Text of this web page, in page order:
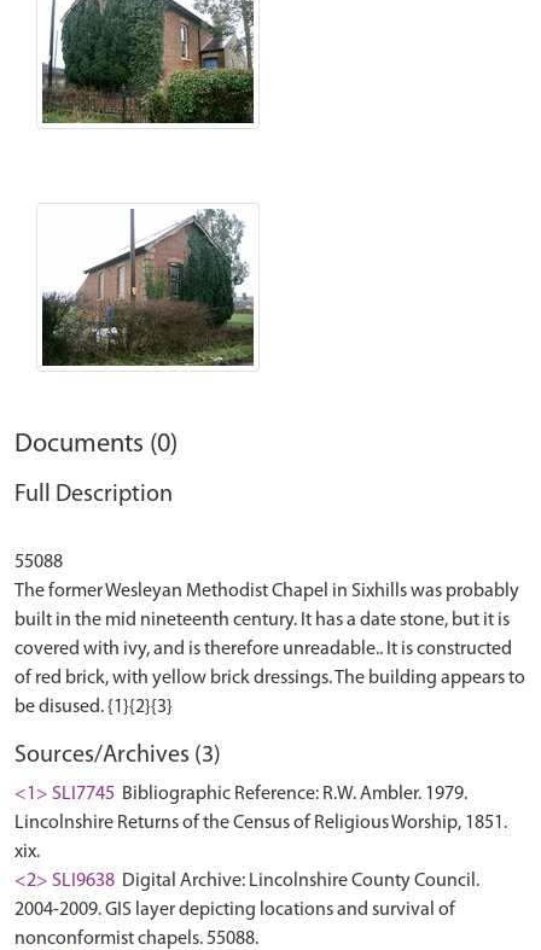
Documents (0)
Full Description
55088
The former Wesleyan Methodist Chapel in Sixhills was probably
built in the mid nineteenth century. It has a date stone, but it is
covered with ivy, and is therefore unreadable.. It is constructed
of red brick, with yellow brick dressings. The building appears to
Sources/Archives (3)
<1> SLI7745 Bibliographic Reference: R.W. Ambler. 1979.
Lincolnshire Returns of the Census of Religious Worship, 1851.
xix.
<2> SLI9638 Digital Archive: Lincolnshire County Council.
2004-2009. GIS layer depicting locations and survival of
nonconformist chapels. 55088.